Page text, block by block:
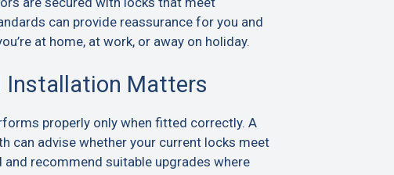
can provide reassurance for you and
at home, at work, or away on holiday.
Installation Matters
properly only when fitted correctly. A
can advise whether your current locks meet
recommend suitable upgrades where